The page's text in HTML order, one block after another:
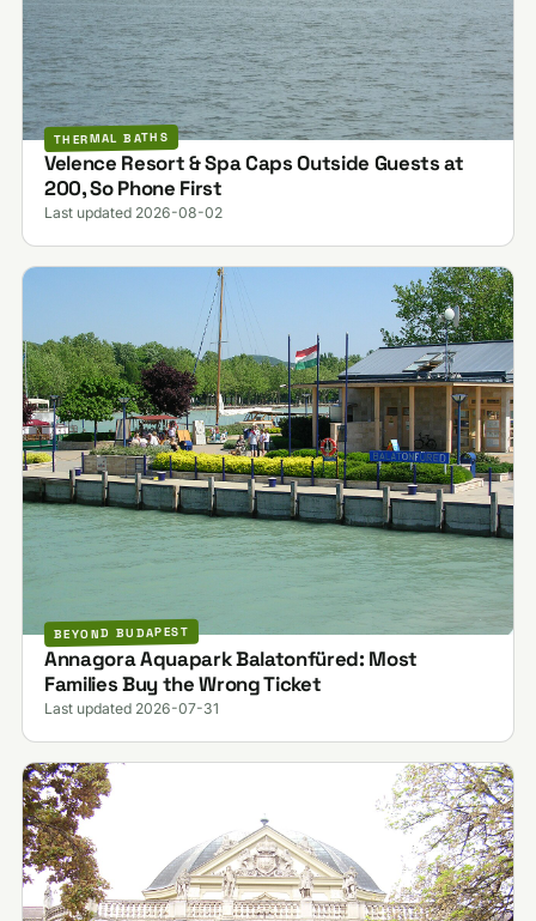
THERMAL BATHS
Velence Resort & Spa Caps Outside Guests at
200, So Phone First
Last updated 2026-08-02
BEYOND BUDAPEST
Annagora Aquapark Balatonfüred: Most
Families Buy the Wrong Ticket
Last updated 2026-07-31